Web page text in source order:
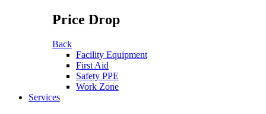
Price Drop
Back
Facility Equipment
First Aid
Safety PPE
Work Zone
Services